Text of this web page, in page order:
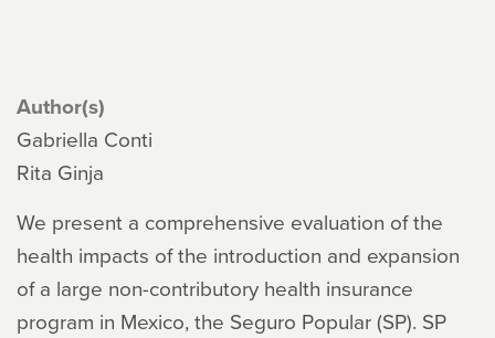
Author(s)
Gabriella Conti
Rita Ginja
We present a comprehensive evaluation of the
health impacts of the introduction and expansion
of a large non-contributory health insurance
program in Mexico, the Seguro Popular (SP). SP